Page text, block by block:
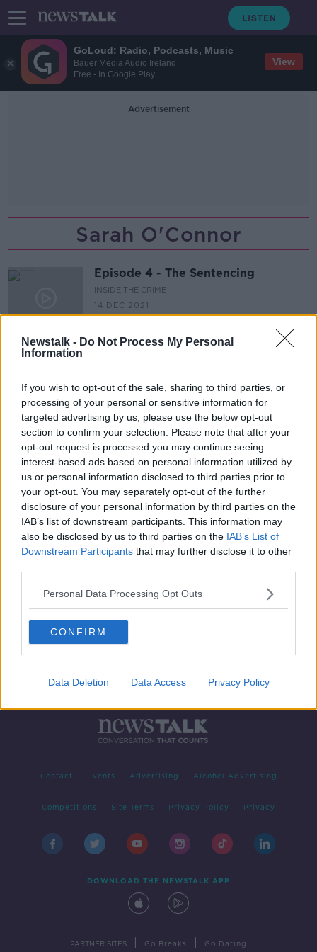
GoLoud: Radio, Podcasts, Music
Bauer Media Audio Ireland
Free - In Google Play
View
Newstalk - Do Not Process My Personal
Information
If you wish to opt-out of the sale, sharing to third parties, or
processing of your personal or sensitive information for
targeted advertising by us, please use the below opt-out
section to confirm your selection. Please note that after your
opt-out request is processed you may continue seeing
interest-based ads based on personal information utilized by
us or personal information disclosed to third parties prior to
your opt-out. You may separately opt-out of the further
disclosure of your personal information by third parties on the
IAB’s list of downstream participants. This information may
also be disclosed by us to third parties on the IAB’s List of
Downstream Participants that may further disclose it to other
Personal Data Processing Opt Outs
CONFIRM
Data Deletion Data Access Privacy Policy
Advertisement
Sarah O'Connor
Episode 4 - The Sentencing
INSIDE THE CRIME
14 DEC 2021
Advertisement
Contact Events Advertising Alcohol Advertising
Competitions Site Terms Privacy Policy Privacy
DOWNLOAD THE NEWSTALK APP
PARTNER SITES Go Breaks Go Dating